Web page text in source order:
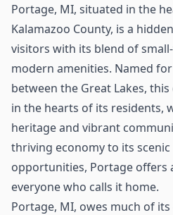
Portage, MI, situated in the
Kalamazoo County, is a
visitors with its blend of
modern amenities. Named
between the Great Lakes,
in the hearts of its residents,
heritage and vibrant
thriving economy to its
opportunities, Portage offers
everyone who calls it home.
Portage, MI, owes much of